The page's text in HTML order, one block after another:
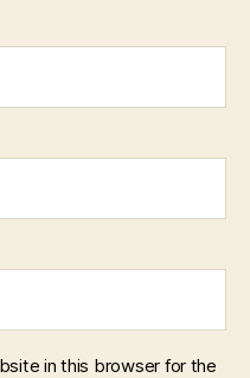
in this browser for the